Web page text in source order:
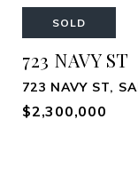
SOLD
723 NAVY ST
723 NAVY ST,
$2,300,000